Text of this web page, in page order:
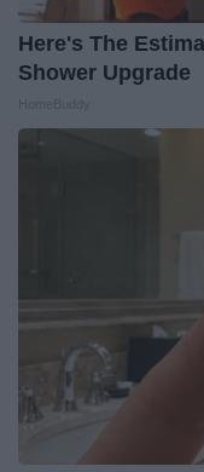
Here's The
Shower Upgrade